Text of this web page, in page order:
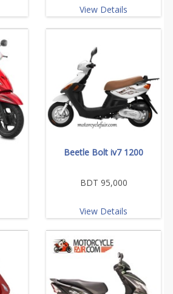
View Details
Beetle Bolt iv7 1200
BDT 95,000
View Details